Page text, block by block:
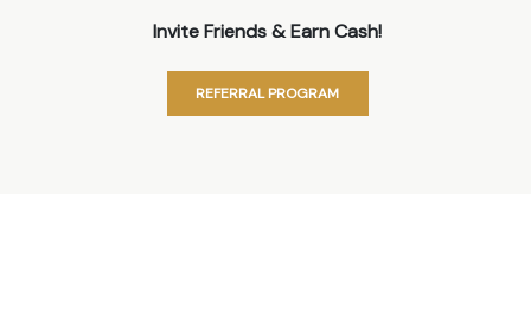
Invite Friends & Earn Cash!
REFERRAL PROGRAM